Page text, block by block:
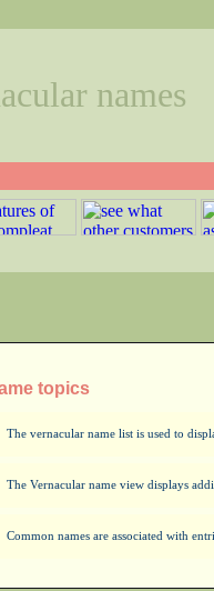
names
topics
The vernacular name list is used to
The Vernacular name view displays
Common names are associated with